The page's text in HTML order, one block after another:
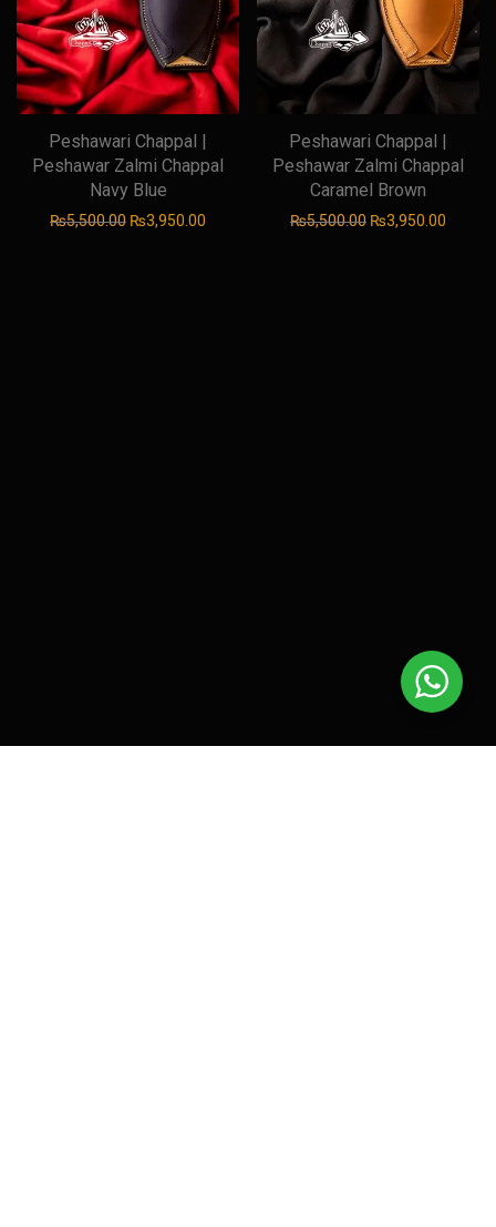
Peshawari Chappal |
Peshawar Zalmi Chappal
Navy Blue
₨5,500.00 Original price was: ₨5,500.00.
₨3,950.00 Current price is: ₨3,950.00.
Peshawari Chappal |
Peshawar Zalmi Chappal
Caramel Brown
₨5,500.00 Original price
₨3,950.00